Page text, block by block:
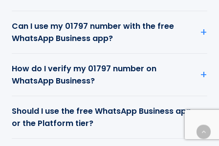
Can I use my 01797 number with the free
WhatsApp Business app?
How do I verify my 01797 number on
WhatsApp Business?
Should I use the free WhatsApp Business app
or the Platform tier?